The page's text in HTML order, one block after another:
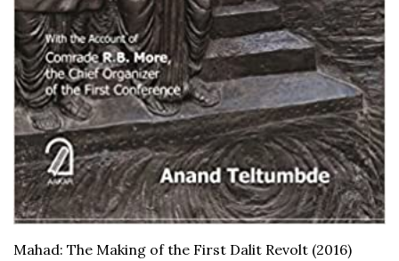
Mahad: The Making of the First Dalit Revolt (2016)